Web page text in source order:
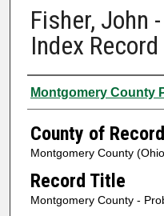
Fisher, John
Index Record
Authors
Montgomery County
County of Record
Montgomery County
Record Title
Montgomery County -